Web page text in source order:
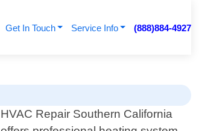
Get In Touch Service Info (888)884-4927
HVAC Repair Southern California